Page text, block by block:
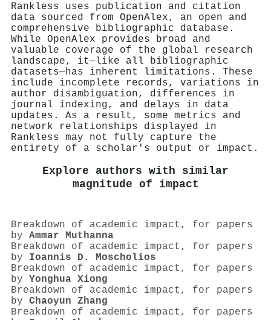
Rankless uses publication and citation
data sourced from OpenAlex, an open and
comprehensive bibliographic database.
While OpenAlex provides broad and
valuable coverage of the global research
landscape, it—like all bibliographic
datasets—has inherent limitations. These
include incomplete records, variations in
author disambiguation, differences in
journal indexing, and delays in data
updates. As a result, some metrics and
network relationships displayed in
Rankless may not fully capture the
entirety of a scholar's output or impact.
Explore authors with similar
magnitude of impact
Breakdown of academic impact, for papers
by Ammar Muthanna
Breakdown of academic impact, for papers
by Ioannis D. Moscholios
Breakdown of academic impact, for papers
by Yonghua Xiong
Breakdown of academic impact, for papers
by Chaoyun Zhang
Breakdown of academic impact, for papers